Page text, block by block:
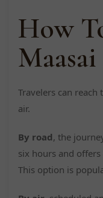
How
Travelers can
air.
By road, the
six hours and offers
This option is